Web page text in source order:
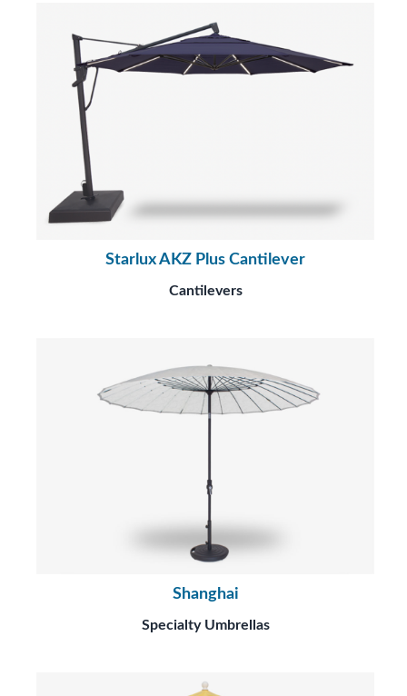
Starlux AKZ Plus Cantilever
Cantilevers
Shanghai
Specialty Umbrellas